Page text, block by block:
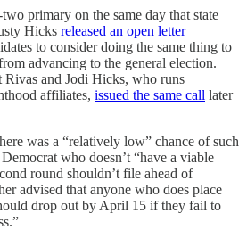
primary on the same day that state
Hicks released an open letter
to consider doing the same thing to
advancing to the general election.
Rivas and Jodi Hicks, who runs
affiliates, issued the same call later
was a “relatively low” chance of such
who doesn’t “have a viable
round shouldn’t file ahead of
advised that anyone who does place
drop out by April 15 if they fail to